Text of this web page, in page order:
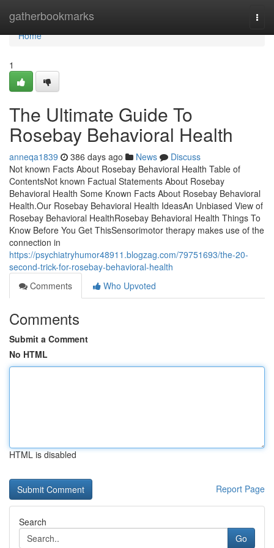
gatherbookmarks
Home
Home
1
The Ultimate Guide To
Rosebay Behavioral Health
anneqa1839 386 days ago News
Discuss
Not known Facts About Rosebay Behavioral Health Table of
ContentsNot known Factual Statements About Rosebay
Behavioral Health Some Known Facts About Rosebay Behavioral
Health.Our Rosebay Behavioral Health IdeasAn Unbiased View of
Rosebay Behavioral HealthRosebay Behavioral Health Things To
Know Before You Get ThisSensorimotor therapy makes use of the
connection in
https://psychiatryhumor48911.blogzag.com/79751693/the-20-
second-trick-for-rosebay-behavioral-health
Comments
Who Upvoted
Comments
Submit a Comment
No HTML
HTML is disabled
Report Page
Search
Go